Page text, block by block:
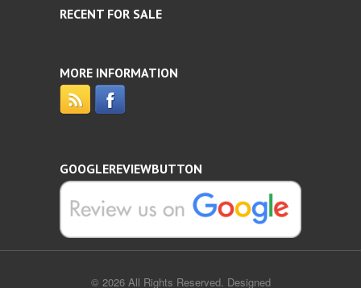
RECENT FOR SALE
MORE INFORMATION
GOOGLEREVIEWBUTTON
© 2026 All Rights Reserved. Designed